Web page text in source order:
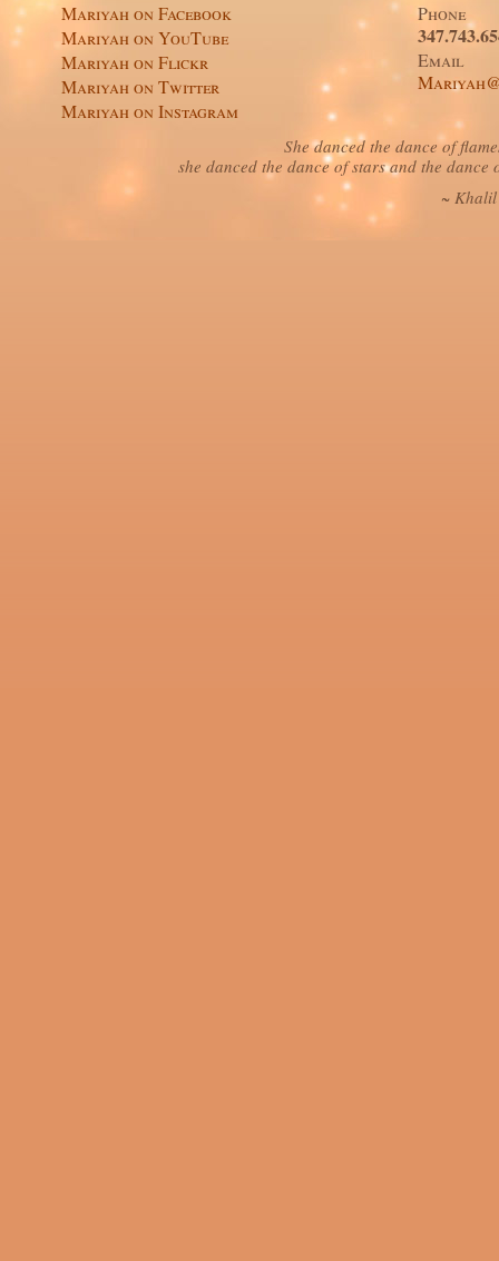
Mariyah on Facebook
Mariyah on YouTube
Mariyah on Flickr
Mariyah on Twitter
Mariyah on Instagram
Phone
Email
She danced the dance of
she danced the dance of stars and the
~